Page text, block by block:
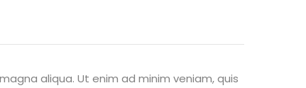
aliqua. Ut enim ad minim veniam, quis